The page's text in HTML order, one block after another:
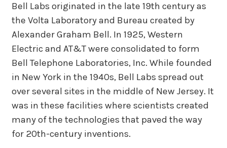
Bell Labs originated in the late 19th century as
the Volta Laboratory and Bureau created by
Alexander Graham Bell. In 1925, Western
Electric and AT&T were consolidated to form
Bell Telephone Laboratories, Inc. While founded
in New York in the 1940s, Bell Labs spread out
over several sites in the middle of New Jersey. It
was in these facilities where scientists created
many of the technologies that paved the way
for 20th-century inventions.